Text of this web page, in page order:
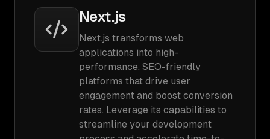
Next.js
Next.js transforms web
applications into high-
performance, SEO-friendly
platforms that drive user
engagement and boost conversion
rates. Leverage its capabilities to
streamline your development